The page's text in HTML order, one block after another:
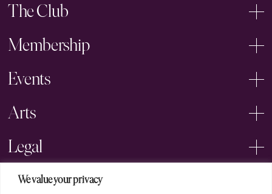
We value your privacy
The Club
Membership
Events
Arts
Legal